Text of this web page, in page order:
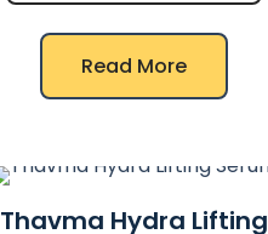
Read More
Thavma Hydra Lifting